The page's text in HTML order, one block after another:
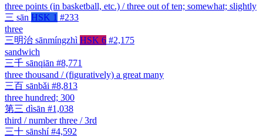
three points (in basketball, etc.) / three out of ten; somewhat; slightly
三 sān HSK 1 #233
three
三明治 sānmíngzhì HSK 6 #2,175
sandwich
三千 sānqiān #8,771
three thousand / (figuratively) a great many
三百 sānbǎi #8,813
three hundred; 300
第三 dìsān #1,038
third / number three / 3rd
三十 sānshí #4,592